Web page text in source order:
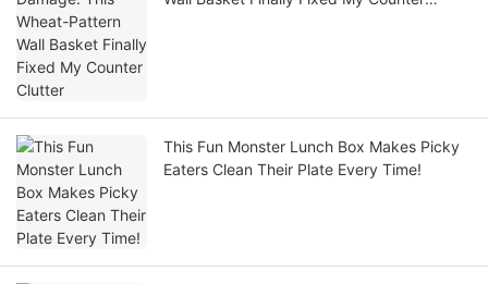
This Fun Monster Lunch Box Makes Picky
Eaters Clean Their Plate Every Time!